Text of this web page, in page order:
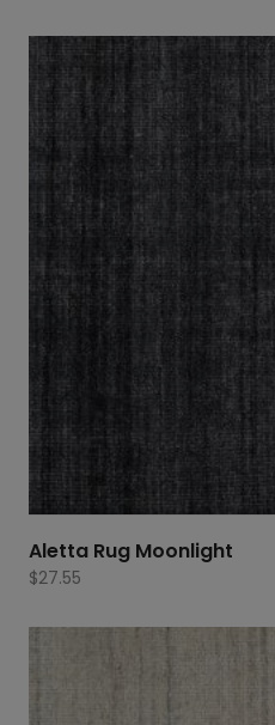
Aletta Rug Moonlight
$27.55